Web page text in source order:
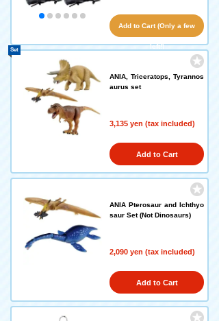
Add to Cart (Only a few
left!)
ANIA, Triceratops, Tyrannos
aurus set
3,135 yen (tax included)
Set
Add to Cart
ANIA Pterosaur and Ichthyo
saur Set (Not Dinosaurs)
2,090 yen (tax included)
Add to Cart